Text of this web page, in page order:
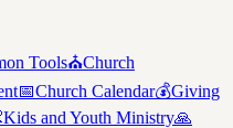
Tools⛪Church
📅Church Calendar💰Giving
Kids and Youth Ministry🙏